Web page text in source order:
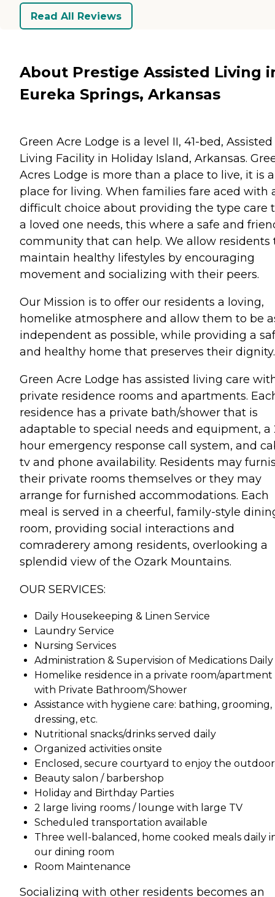
Read All Reviews
About Prestige Assisted Living
Eureka Springs, Arkansas
Green Acre Lodge is a level II, 41-bed, Assisted
Living Facility in Holiday Island, Arkansas.
Acres Lodge is more than a place to live, it is a
place for living. When families fare aced with
difficult choice about providing the type care
a loved one needs, this where a safe and
community that can help. We allow residents
maintain healthy lifestyles by encouraging
movement and socializing with their peers.
Our Mission is to offer our residents a loving,
homelike atmosphere and allow them to be
independent as possible, while providing a
and healthy home that preserves their dignity.
Green Acre Lodge has assisted living care
private residence rooms and apartments.
residence has a private bath/shower that is
adaptable to special needs and equipment, a
hour emergency response call system, and
tv and phone availability. Residents may
their private rooms themselves or they may
arrange for furnished accommodations. Each
meal is served in a cheerful, family-style
room, providing social interactions and
comraderery among residents, overlooking a
splendid view of the Ozark Mountains.
OUR SERVICES:
Daily Housekeeping & Linen Service
Laundry Service
Nursing Services
Administration & Supervision of Medications Daily
Homelike residence in a private room/apartment
with Private Bathroom/Shower
Assistance with hygiene care: bathing, grooming,
dressing, etc.
Nutritional snacks/drinks served daily
Organized activities onsite
Enclosed, secure courtyard to enjoy the
Beauty salon / barbershop
Holiday and Birthday Parties
2 large living rooms / lounge with large TV
Scheduled transportation available
Three well-balanced, home cooked meals daily
our dining room
Room Maintenance
Socializing with other residents becomes an